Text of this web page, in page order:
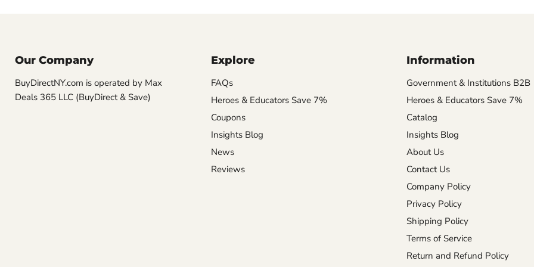
Our Company
BuyDirectNY.com is operated by Max
Deals 365 LLC (BuyDirect & Save)
Explore
FAQs
Heroes & Educators Save 7%
Coupons
Insights Blog
News
Reviews
Information
Government & Institutions B2B
Heroes & Educators Save 7%
Catalog
Insights Blog
About Us
Contact Us
Company Policy
Privacy Policy
Shipping Policy
Terms of Service
Return and Refund Policy